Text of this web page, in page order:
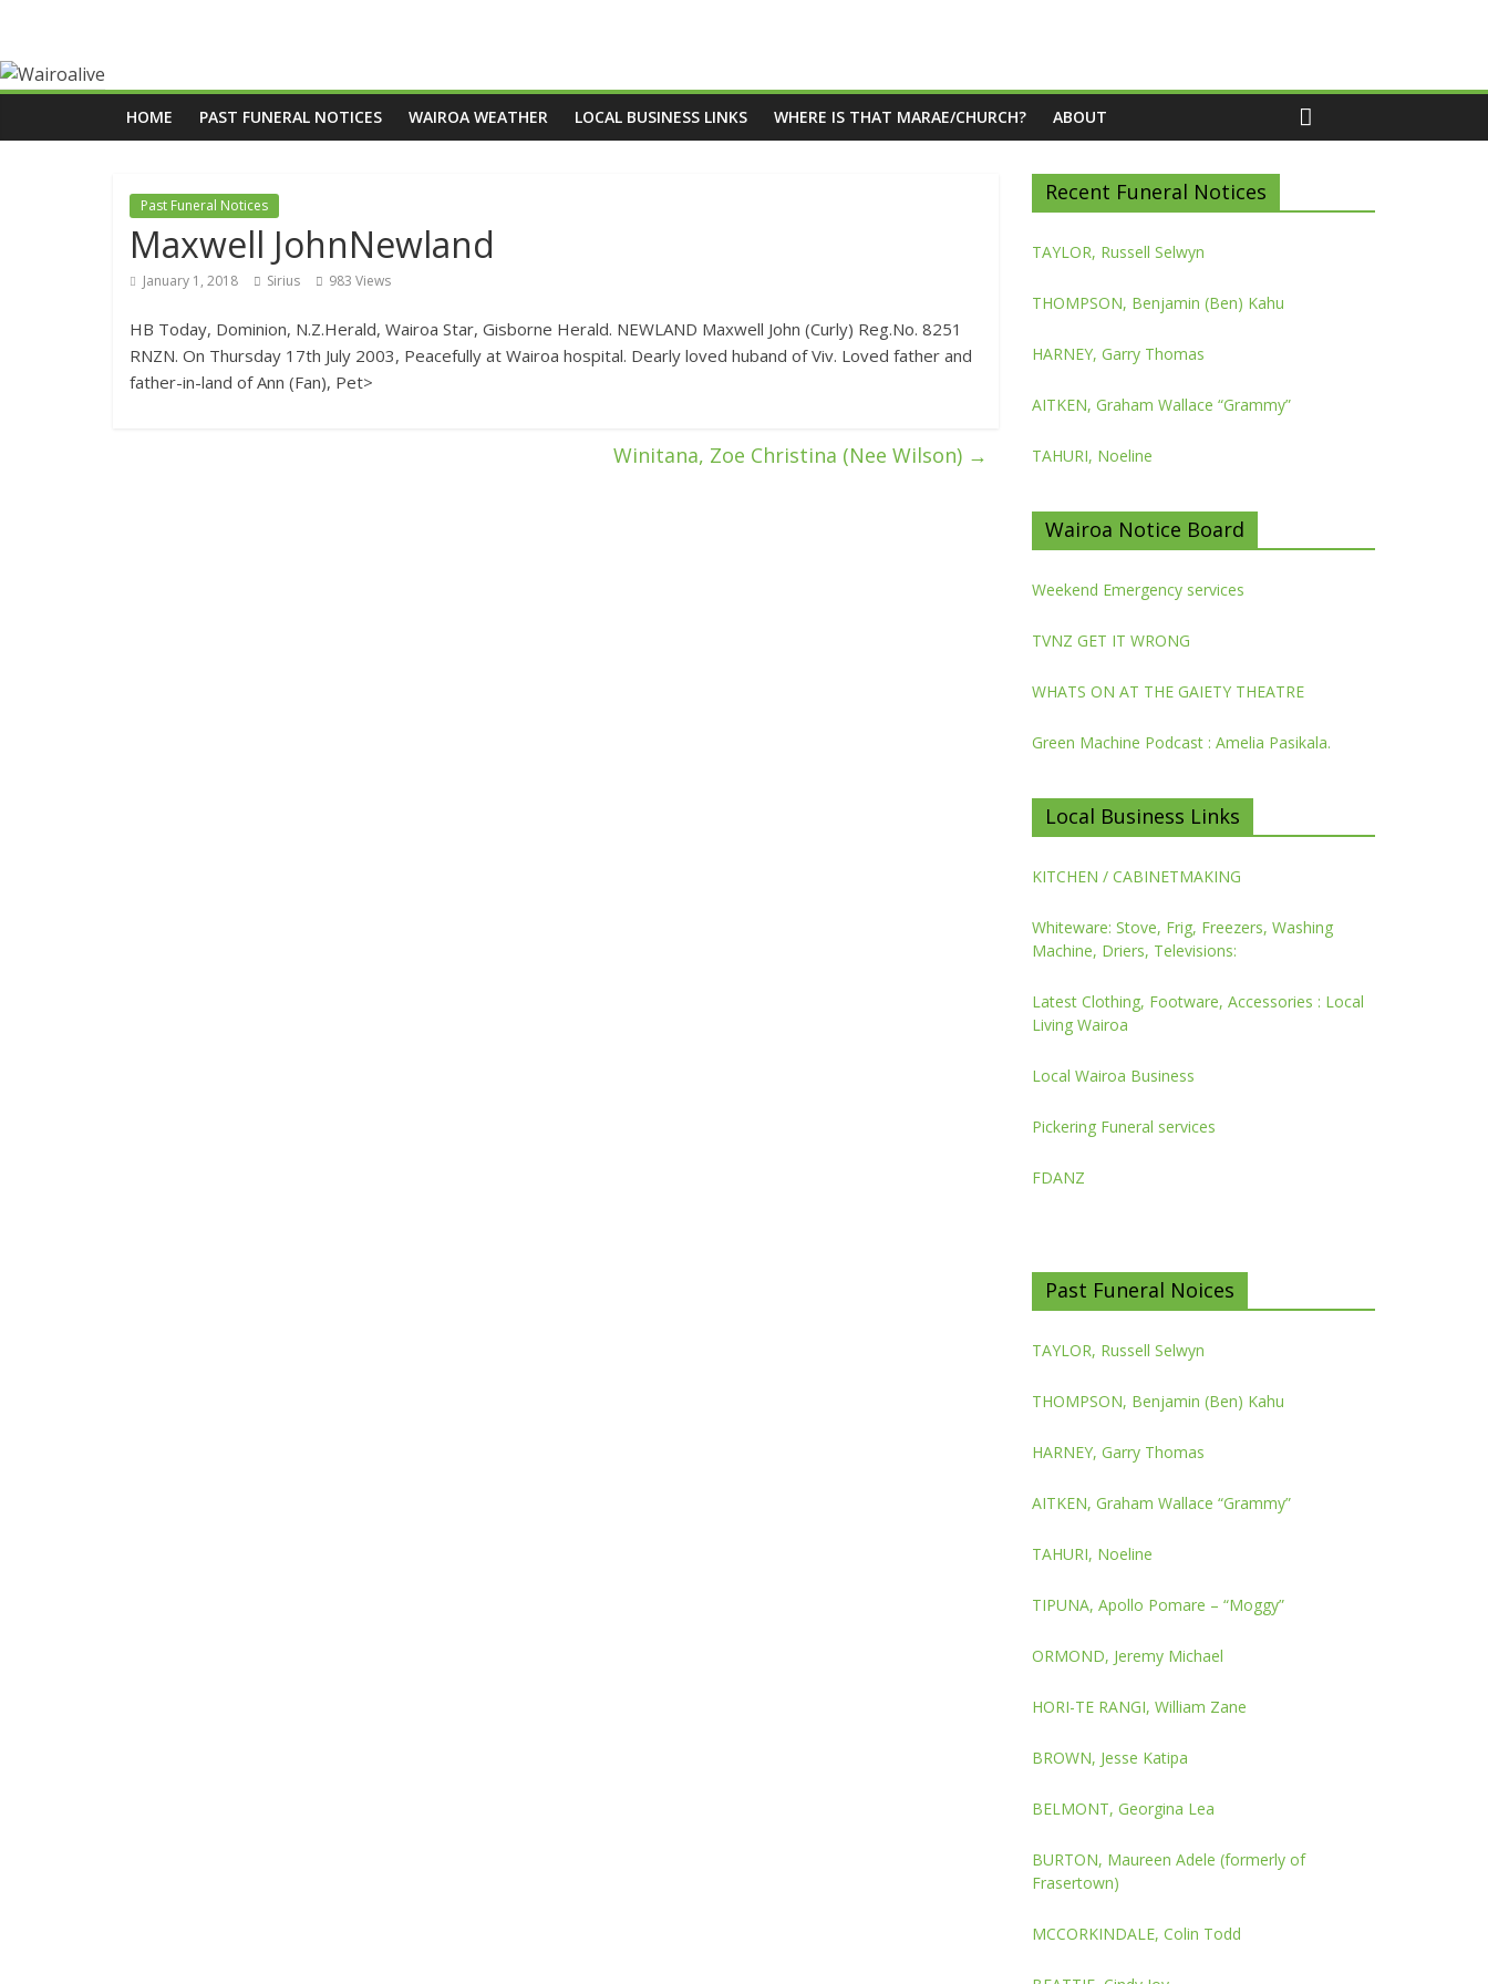
HOME PAST FUNERAL NOTICES WAIROA WEATHER LOCAL BUSINESS LINKS WHERE IS THAT MARAE/CHURCH? ABOUT
Past Funeral Notices
Maxwell JohnNewland
January 1, 2018 Sirius 983 Views
HB Today, Dominion, N.Z.Herald, Wairoa Star, Gisborne Herald. NEWLAND Maxwell John (Curly) Reg.No. 8251
RNZN. On Thursday 17th July 2003, Peacefully at Wairoa hospital. Dearly loved huband of Viv. Loved father and
father-in-land of Ann (Fan), Pet>
Winitana, Zoe Christina (Nee Wilson) →
Recent Funeral Notices
TAYLOR, Russell Selwyn
THOMPSON, Benjamin (Ben) Kahu
HARNEY, Garry Thomas
AITKEN, Graham Wallace “Grammy”
TAHURI, Noeline
Wairoa Notice Board
Weekend Emergency services
TVNZ GET IT WRONG
WHATS ON AT THE GAIETY THEATRE
Green Machine Podcast : Amelia Pasikala.
Local Business Links
KITCHEN / CABINETMAKING
Whiteware: Stove, Frig, Freezers, Washing
Machine, Driers, Televisions:
Latest Clothing, Footware, Accessories : Local
Living Wairoa
Local Wairoa Business
Pickering Funeral services
FDANZ
Past Funeral Noices
TAYLOR, Russell Selwyn
THOMPSON, Benjamin (Ben) Kahu
HARNEY, Garry Thomas
AITKEN, Graham Wallace “Grammy”
TAHURI, Noeline
TIPUNA, Apollo Pomare – “Moggy”
ORMOND, Jeremy Michael
HORI-TE RANGI, William Zane
BROWN, Jesse Katipa
BELMONT, Georgina Lea
BURTON, Maureen Adele (formerly of
Frasertown)
MCCORKINDALE, Colin Todd